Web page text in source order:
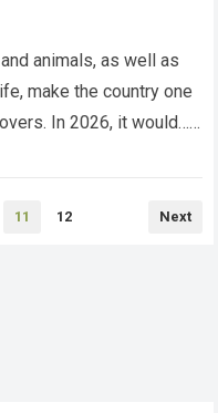
animals, as well as
make the country one
In 2026, it would…
11 12 Next